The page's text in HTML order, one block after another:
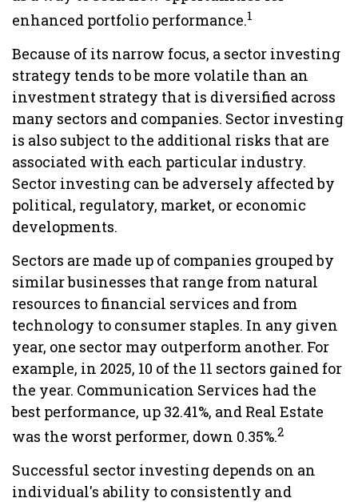
enhanced portfolio performance.1
Because of its narrow focus, a sector investing
strategy tends to be more volatile than an
investment strategy that is diversified across
many sectors and companies. Sector investing
is also subject to the additional risks that are
associated with each particular industry.
Sector investing can be adversely affected by
political, regulatory, market, or economic
developments.
Sectors are made up of companies grouped by
similar businesses that range from natural
resources to financial services and from
technology to consumer staples. In any given
year, one sector may outperform another. For
example, in 2025, 10 of the 11 sectors gained for
the year. Communication Services had the
best performance, up 32.41%, and Real Estate
was the worst performer, down 0.35%.2
Successful sector investing depends on an
individual's ability to consistently and